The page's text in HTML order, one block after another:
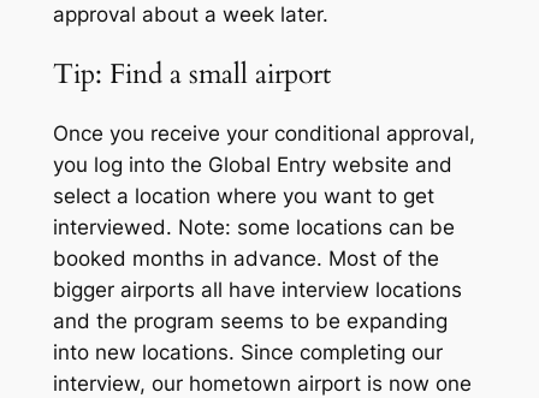
approval about a week later.
Tip: Find a small airport
Once you receive your conditional approval,
you log into the Global Entry website and
select a location where you want to get
interviewed. Note: some locations can be
booked months in advance. Most of the
bigger airports all have interview locations
and the program seems to be expanding
into new locations. Since completing our
interview, our hometown airport is now one